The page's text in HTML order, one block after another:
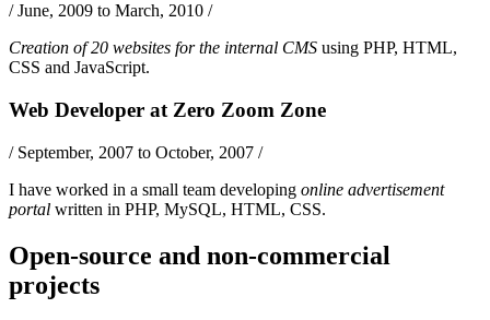
/June, 2009 to March, 2010 /
Creation of 20 websites for the internal CMS using PHP, HTML,
CSS and JavaScript.
Web Developer at Zero Zoom Zone
/ September, 2007 to October, 2007 /
I have worked in a small team developing online advertisement
portal written in PHP, MySQL, HTML, CSS.
Open-source and non-commercial
projects